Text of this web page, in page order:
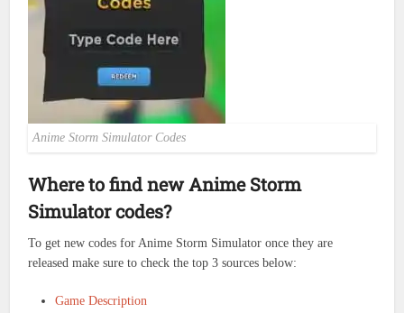
Anime Storm Simulator Codes
Where to find new Anime Storm
Simulator codes?
To get new codes for Anime Storm Simulator once they are
released make sure to check the top 3 sources below:
Game Description